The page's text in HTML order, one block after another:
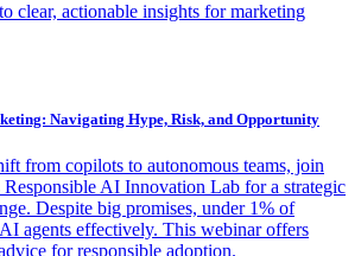
clear, actionable insights for marketing
Navigating Hype, Risk, and Opportunity
from copilots to autonomous teams, join
AI Innovation Lab for a strategic
Despite big promises, under 1% of
AI agents effectively. This webinar offers
for responsible adoption.